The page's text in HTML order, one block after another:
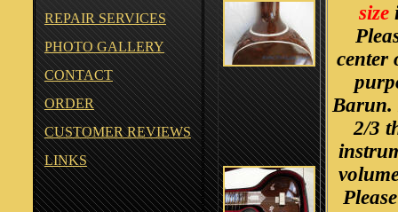
REPAIR SERVICES
PHOTO GALLERY
CONTACT
ORDER
CUSTOMER REVIEWS
LINKS
size
center
Barun.
2/3